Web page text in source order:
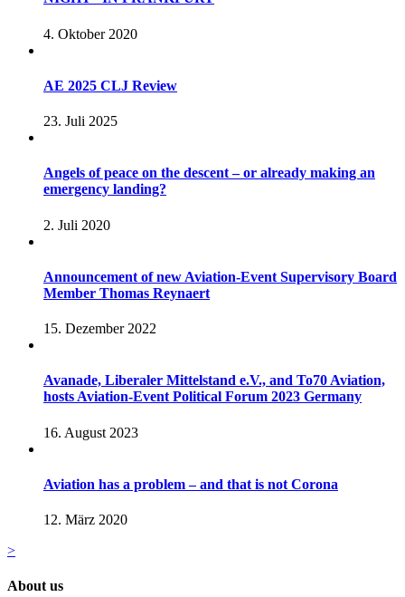
4. Oktober 2020
AE 2025 CLJ Review
23. Juli 2025
Angels of peace on the descent – or already making an
emergency landing?
2. Juli 2020
Announcement of new Aviation-Event Supervisory Board
Member Thomas Reynaert
15. Dezember 2022
Avanade, Liberaler Mittelstand e.V., and To70 Aviation,
hosts Aviation-Event Political Forum 2023 Germany
16. August 2023
Aviation has a problem – and that is not Corona
12. März 2020
>
About us